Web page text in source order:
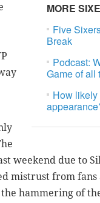
MORE
Five
Break
Podcast:
Game of all
How
weekend due to
mistrust from
hammering of